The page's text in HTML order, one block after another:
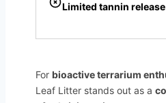
Limited tannin release
For bioactive terrarium
Leaf Litter stands out as a